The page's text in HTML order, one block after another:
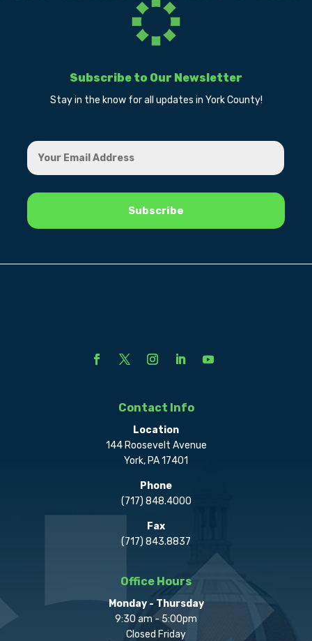
Subscribe to Our Newsletter
Stay in the know for all updates in York County!
Contact Info
Location
144 Roosevelt Avenue
York, PA 17401
Phone
(717) 848.4000
Fax
(717) 843.8837
Office Hours
Monday - Thursday
9:30 am - 5:00pm
Closed Friday